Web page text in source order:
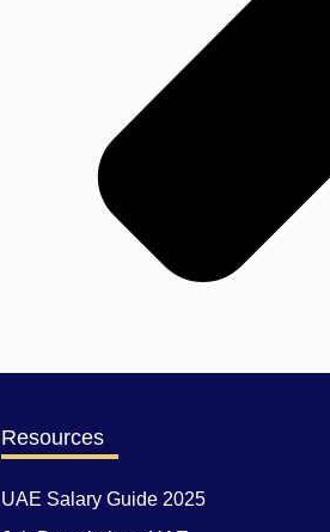
Resources
UAE Salary Guide 2025